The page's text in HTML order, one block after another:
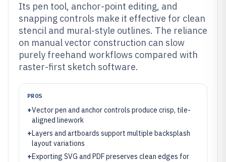
Its pen tool, anchor-point editing, and
snapping controls make it effective for clean
stencil and mural-style outlines. The reliance
on manual vector construction can slow
purely freehand workflows compared with
raster-first sketch software.
PROS
+Vector pen and anchor controls produce crisp, tile-
aligned linework
+Layers and artboards support multiple backsplash
layout variations
+Exporting SVG and PDF preserves clean edges for